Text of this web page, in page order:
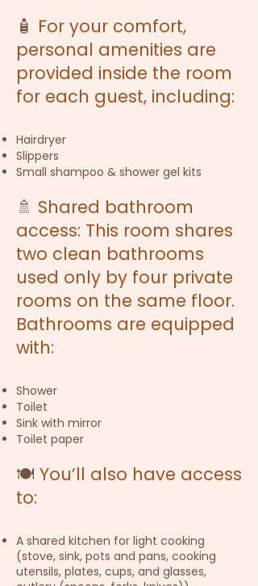
🧴 For your comfort,
personal amenities are
provided inside the room
for each guest, including:
Hairdryer
Slippers
Small shampoo & shower gel kits
🚿 Shared bathroom
access: This room shares
two clean bathrooms
used only by four private
rooms on the same floor.
Bathrooms are equipped
with:
Shower
Toilet
Sink with mirror
Toilet paper
🍽️ You’ll also have access
to:
A shared kitchen for light cooking
(stove, sink, pots and pans, cooking
utensils, plates, cups, and glasses,